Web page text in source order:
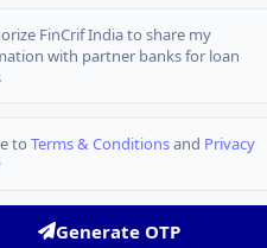
FinCrif India to share my
with partner banks for loan
to Terms & Conditionsand Privacy
Generate OTP